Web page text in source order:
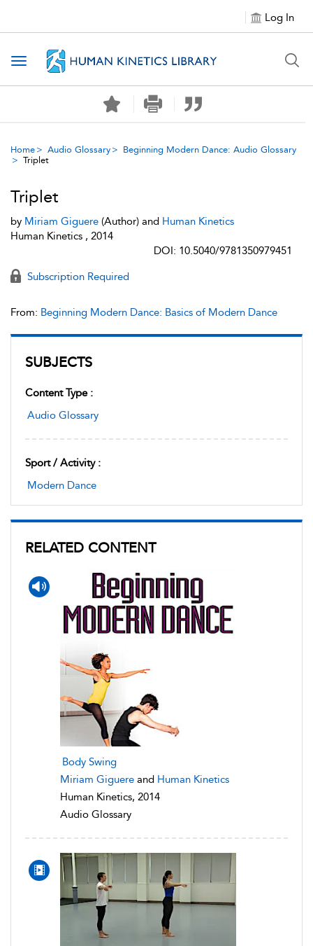
Log In
Toggle navigation
Home Audio Glossary
Beginning Modern Dance: Audio Glossary
Triplet
SUBJECTS
Content Type :
Audio Glossary
Sport / Activity :
Modern Dance
RELATED CONTENT
Body Swing
Miriam Giguere and Human Kinetics
Human Kinetics, 2014
Audio Glossary
Triplet
by Miriam Giguere (Author) and Human Kinetics
Human Kinetics , 2014
DOI: 10.5040/9781350979451
Subscription Required
From: Beginning Modern Dance: Basics of Modern Dance